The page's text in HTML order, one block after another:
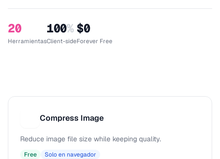
20
Herramientas
100%
Client-side
$0
Forever Free
Compress Image
Reduce image file size while keeping quality.
Free Solo en navegador